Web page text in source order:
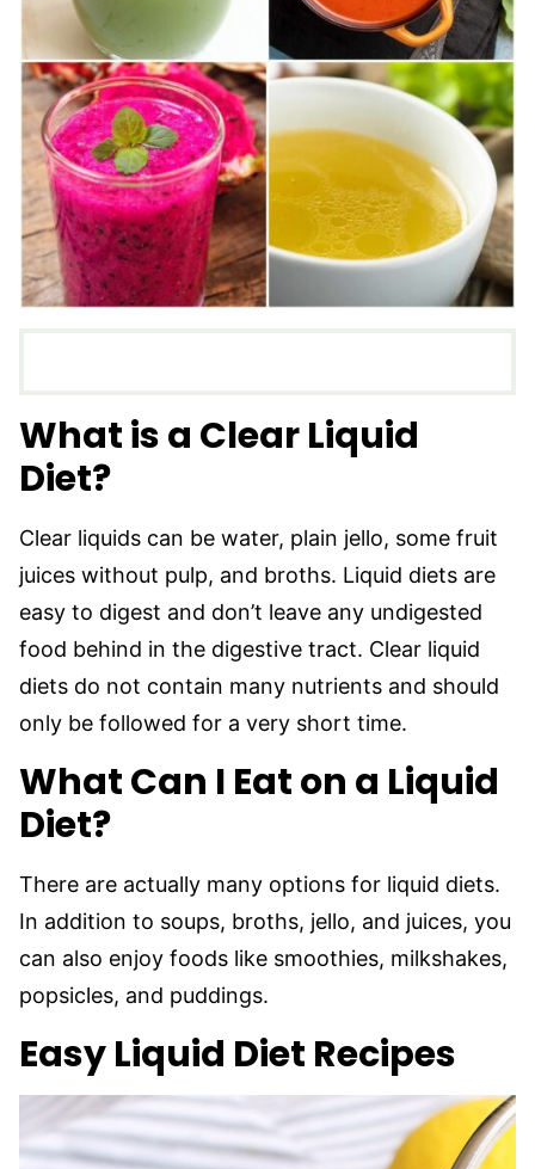
What is a Clear Liquid
Diet?
Clear liquids can be water, plain jello, some fruit
juices without pulp, and broths. Liquid diets are
easy to digest and don’t leave any undigested
food behind in the digestive tract. Clear liquid
diets do not contain many nutrients and should
only be followed for a very short time.
What Can I Eat on a Liquid
Diet?
There are actually many options for liquid diets.
In addition to soups, broths, jello, and juices, you
can also enjoy foods like smoothies, milkshakes,
popsicles, and puddings.
Easy Liquid Diet Recipes